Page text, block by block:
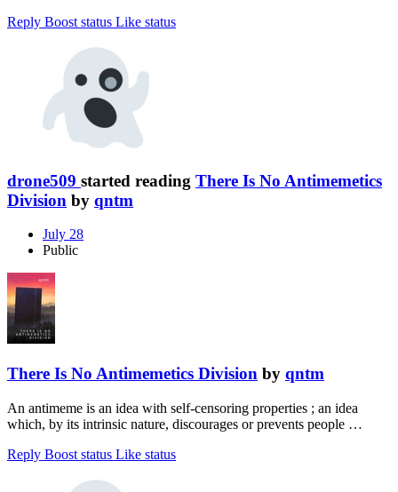
Reply Boost status Like status
drone509 started reading There Is No Antimemetics
Division by qntm
July 28
Public
There Is No Antimemetics Division by qntm
An antimeme is an idea with self-censoring properties ; an idea
which, by its intrinsic nature, discourages or prevents people …
Reply Boost status Like status